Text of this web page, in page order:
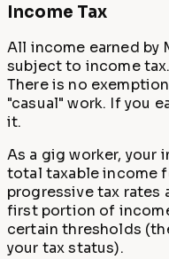
Income Tax
All income earned by
subject to income
There is no
"casual" work. If you
it.
As a gig worker, your
total taxable income
progressive tax rates
first portion of
certain thresholds
your tax status).